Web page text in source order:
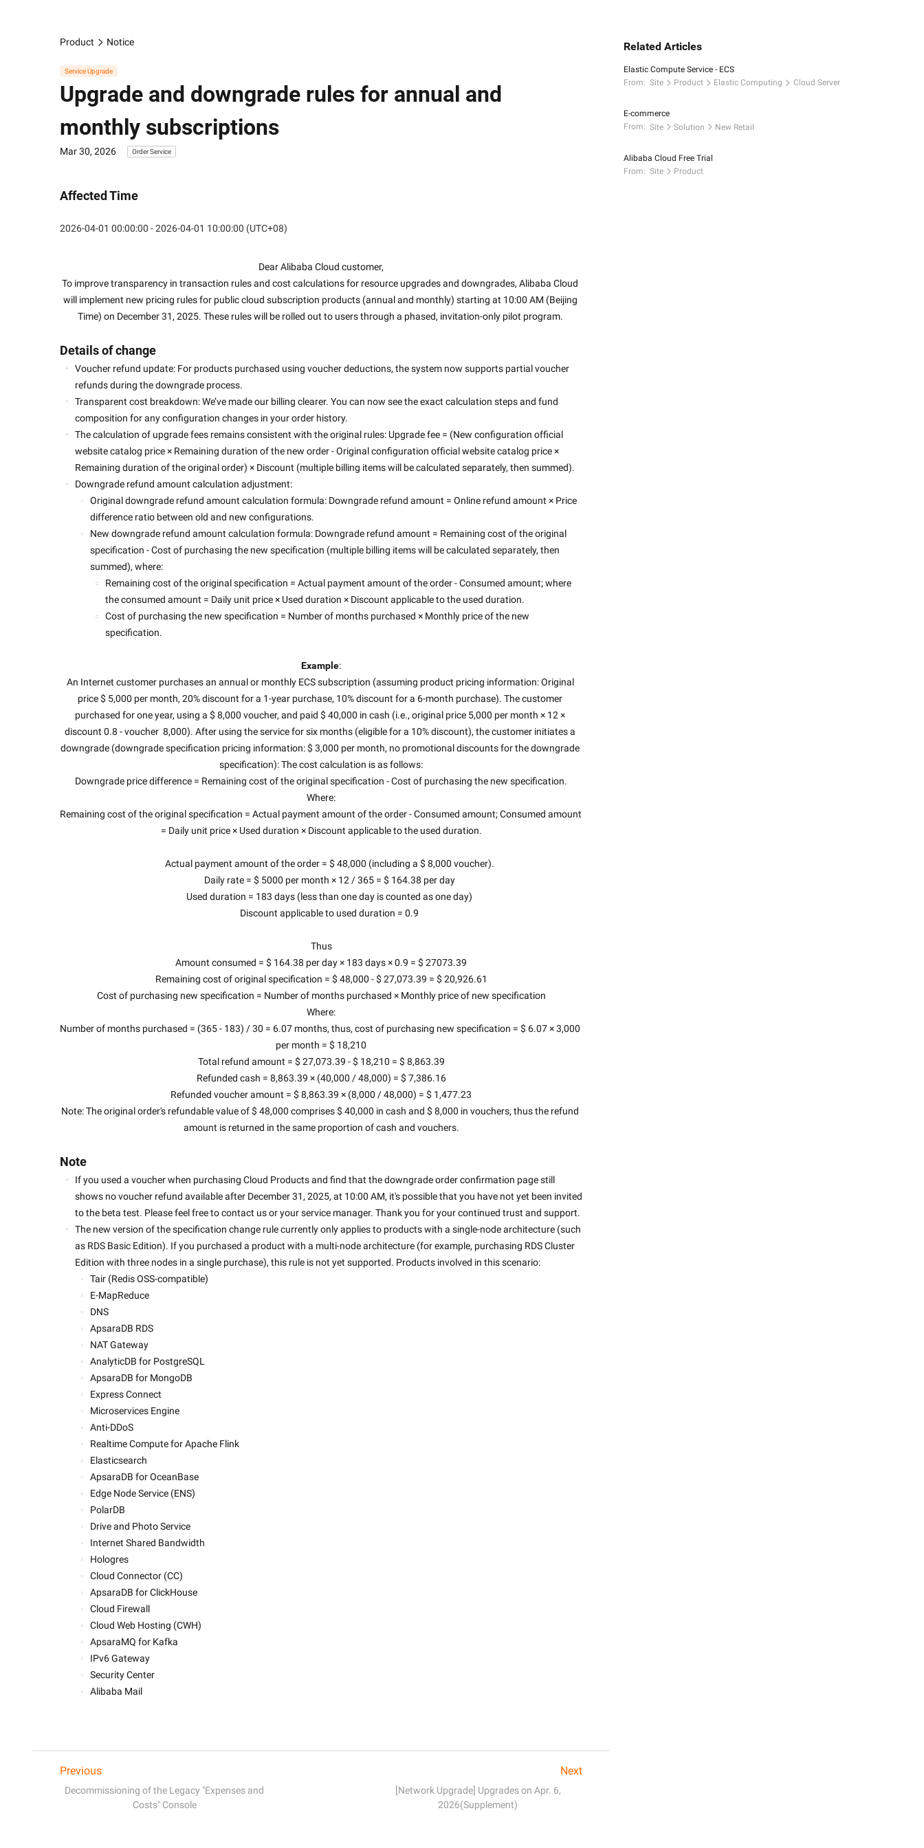
Product Notice
Service Upgrade
Upgrade and downgrade rules for annual and
monthly subscriptions
Mar 30, 2026 Order Service
Affected Time
2026-04-01 00:00:00 - 2026-04-01 10:00:00 (UTC+08)
Dear Alibaba Cloud customer,
To improve transparency in transaction rules and cost calculations for resource upgrades and downgrades, Alibaba Cloud
will implement new pricing rules for public cloud subscription products (annual and monthly) starting at 10:00 AM (Beijing
Time) on December 31, 2025. These rules will be rolled out to users through a phased, invitation-only pilot program.
Details of change
Voucher refund update: For products purchased using voucher deductions, the system now supports partial voucher
refunds during the downgrade process.
Transparent cost breakdown: We’ve made our billing clearer. You can now see the exact calculation steps and fund
composition for any configuration changes in your order history.
The calculation of upgrade fees remains consistent with the original rules: Upgrade fee = (New configuration official
website catalog price × Remaining duration of the new order - Original configuration official website catalog price ×
Remaining duration of the original order) × Discount (multiple billing items will be calculated separately, then summed).
Downgrade refund amount calculation adjustment:
Original downgrade refund amount calculation formula: Downgrade refund amount = Online refund amount × Price
difference ratio between old and new configurations.
New downgrade refund amount calculation formula: Downgrade refund amount = Remaining cost of the original
specification - Cost of purchasing the new specification (multiple billing items will be calculated separately, then
summed), where:
Remaining cost of the original specification = Actual payment amount of the order - Consumed amount; where
the consumed amount = Daily unit price × Used duration × Discount applicable to the used duration.
Cost of purchasing the new specification = Number of months purchased × Monthly price of the new
specification.
Example:
An Internet customer purchases an annual or monthly ECS subscription (assuming product pricing information: Original
price $ 5,000 per month, 20% discount for a 1-year purchase, 10% discount for a 6-month purchase). The customer
purchased for one year, using a $ 8,000 voucher, and paid $ 40,000 in cash (i.e., original price 5,000 per month × 12 ×
discount 0.8 - voucher  8,000). After using the service for six months (eligible for a 10% discount), the customer initiates a
downgrade (downgrade specification pricing information: $ 3,000 per month, no promotional discounts for the downgrade
specification): The cost calculation is as follows:
Downgrade price difference = Remaining cost of the original specification - Cost of purchasing the new specification.
Where:
Remaining cost of the original specification = Actual payment amount of the order - Consumed amount; Consumed amount
= Daily unit price × Used duration × Discount applicable to the used duration.
Actual payment amount of the order = $ 48,000 (including a $ 8,000 voucher).
Daily rate = $ 5000 per month × 12 / 365 = $ 164.38 per day
Used duration = 183 days (less than one day is counted as one day)
Discount applicable to used duration = 0.9
Thus
Amount consumed = $ 164.38 per day × 183 days × 0.9 = $ 27073.39
Remaining cost of original specification = $ 48,000 - $ 27,073.39 = $ 20,926.61
Cost of purchasing new specification = Number of months purchased × Monthly price of new specification
Where:
Number of months purchased = (365 - 183) / 30 = 6.07 months, thus, cost of purchasing new specification = $ 6.07 × 3,000
per month = $ 18,210
Total refund amount = $ 27,073.39 - $ 18,210 = $ 8,863.39
Refunded cash = 8,863.39 × (40,000 / 48,000) = $ 7,386.16
Refunded voucher amount = $ 8,863.39 × (8,000 / 48,000) = $ 1,477.23
Note: The original order's refundable value of $ 48,000 comprises $ 40,000 in cash and $ 8,000 in vouchers, thus the refund
amount is returned in the same proportion of cash and vouchers.
Note
If you used a voucher when purchasing Cloud Products and find that the downgrade order confirmation page still
shows no voucher refund available after December 31, 2025, at 10:00 AM, it's possible that you have not yet been invited
to the beta test. Please feel free to contact us or your service manager. Thank you for your continued trust and support.
The new version of the specification change rule currently only applies to products with a single-node architecture (such
as RDS Basic Edition). If you purchased a product with a multi-node architecture (for example, purchasing RDS Cluster
Edition with three nodes in a single purchase), this rule is not yet supported. Products involved in this scenario:
Tair (Redis OSS-compatible)
E-MapReduce
DNS
ApsaraDB RDS
NAT Gateway
AnalyticDB for PostgreSQL
ApsaraDB for MongoDB
Express Connect
Microservices Engine
Anti-DDoS
Realtime Compute for Apache Flink
Elasticsearch
ApsaraDB for OceanBase
Edge Node Service (ENS)
PolarDB
Drive and Photo Service
Internet Shared Bandwidth
Hologres
Cloud Connector (CC)
ApsaraDB for ClickHouse
Cloud Firewall
Cloud Web Hosting (CWH)
ApsaraMQ for Kafka
IPv6 Gateway
Security Center
Alibaba Mail
Previous
Decommissioning of the Legacy "Expenses and
Costs" Console
Next
[Network Upgrade] Upgrades on Apr. 6,
2026(Supplement)
Related Articles
Elastic Compute Service - ECS
From: Site Product Elastic Computing Cloud Server
E-commerce
From: Site Solution New Retail
Alibaba Cloud Free Trial
From: Site Product